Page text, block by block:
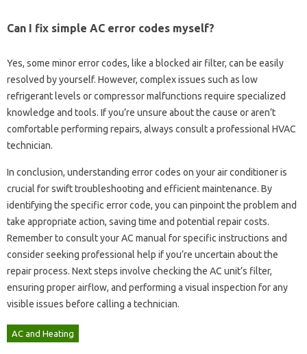
Can I‌ fix simple AC‌ error‍ codes myself?
Yes, some minor error codes, like‌ a‌ blocked‍ air filter, can be‍ easily
resolved‌ by‍ yourself. However, complex issues such as‌ low‌
refrigerant levels or‌ compressor malfunctions‌ require‍ specialized‍
knowledge and tools. If‍ you’re unsure about the cause‍ or aren’t‍
comfortable performing repairs, always consult a‍ professional‍ HVAC‌
technician.
In‌ conclusion, understanding‍ error‌ codes on your‍ air‍ conditioner‌ is‌
crucial for swift‌ troubleshooting‍ and efficient‍ maintenance. By‌
identifying the‌ specific error‌ code, you can pinpoint the‌ problem and
take‌ appropriate‍ action, saving‍ time‌ and potential repair costs.
Remember to consult your AC‍ manual for specific‌ instructions and
consider seeking professional‌ help if you’re‌ uncertain about the
repair‌ process. Next‍ steps involve‍ checking‍ the AC‌ unit’s filter,
ensuring‌ proper‌ airflow, and‍ performing a visual‌ inspection for any‍
visible‍ issues‌ before‌ calling a‌ technician.
AC and Heating